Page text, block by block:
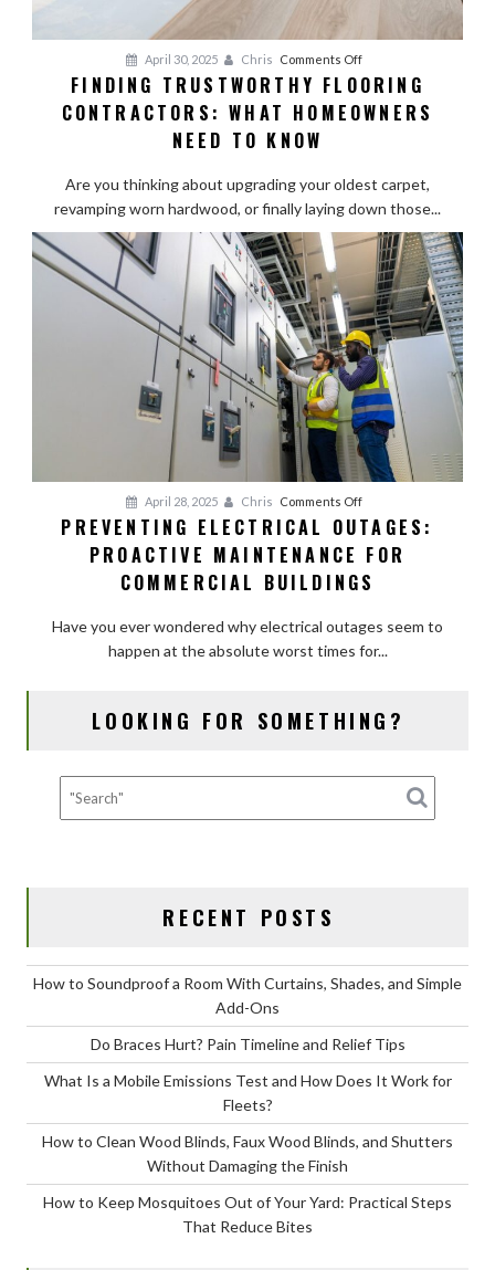
April 30, 2025 Chris Comments Offon
Finding
Trustworthy
What
Homeowners
Know
FINDING TRUSTWORTHY FLOORING
CONTRACTORS: WHAT HOMEOWNERS
NEED TO KNOW
Are you thinking about upgrading your oldest carpet,
revamping worn hardwood, or finally laying down those...
April 28, 2025 Chris Comments Offon
Preventing
Electrical
Outages:
Maintenance
for
PREVENTING ELECTRICAL OUTAGES:
PROACTIVE MAINTENANCE FOR
COMMERCIAL BUILDINGS
Have you ever wondered why electrical outages seem to
happen at the absolute worst times for...
LOOKING FOR SOMETHING?
RECENT POSTS
How to Soundproof a Room With Curtains, Shades, and Simple
Add-Ons
Do Braces Hurt? Pain Timeline and Relief Tips
What Is a Mobile Emissions Test and How Does It Work for
Fleets?
How to Clean Wood Blinds, Faux Wood Blinds, and Shutters
Without Damaging the Finish
How to Keep Mosquitoes Out of Your Yard: Practical Steps
That Reduce Bites